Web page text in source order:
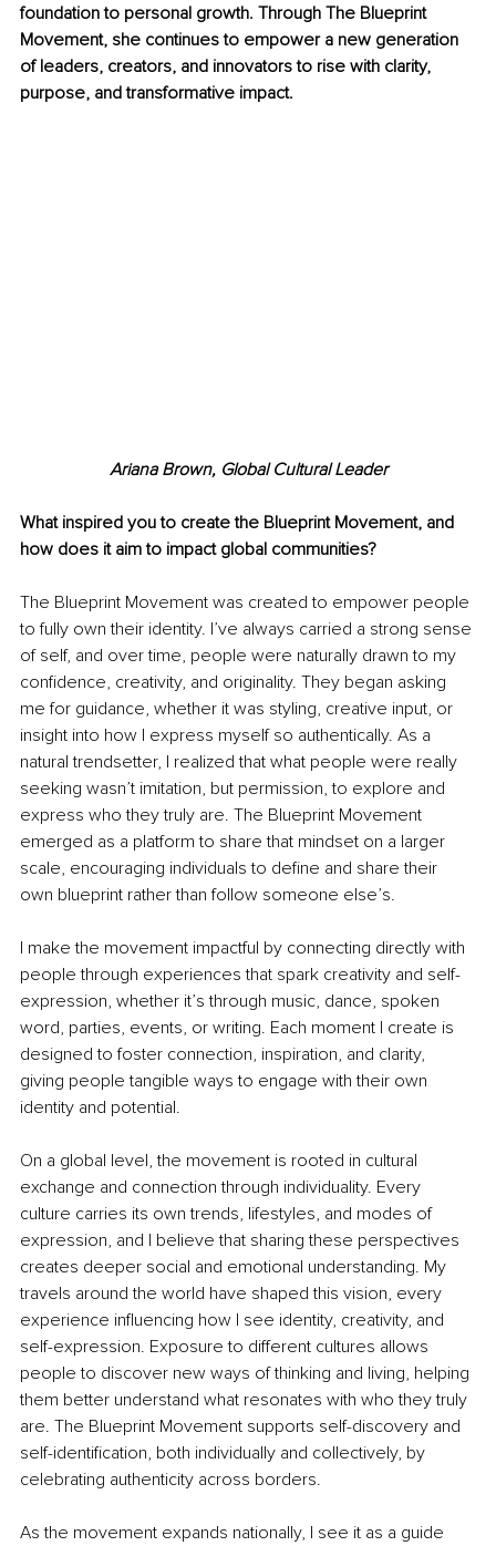
foundation to personal growth. Through The Blueprint
Movement, she continues to empower a new generation
of leaders, creators, and innovators to rise with clarity,
purpose, and transformative impact.
Ariana Brown, Global Cultural Leader
What inspired you to create the Blueprint Movement, and
how does it aim to impact global communities?
The Blueprint Movement was created to empower people
to fully own their identity. I’ve always carried a strong sense
of self, and over time, people were naturally drawn to my
confidence, creativity, and originality. They began asking
me for guidance, whether it was styling, creative input, or
insight into how I express myself so authentically. As a
natural trendsetter, I realized that what people were really
seeking wasn’t imitation, but permission, to explore and
express who they truly are. The Blueprint Movement
emerged as a platform to share that mindset on a larger
scale, encouraging individuals to define and share their
own blueprint rather than follow someone else’s.
I make the movement impactful by connecting directly with
people through experiences that spark creativity and self-
expression, whether it’s through music, dance, spoken
word, parties, events, or writing. Each moment I create is
designed to foster connection, inspiration, and clarity,
giving people tangible ways to engage with their own
identity and potential.
On a global level, the movement is rooted in cultural
exchange and connection through individuality. Every
culture carries its own trends, lifestyles, and modes of
expression, and I believe that sharing these perspectives
creates deeper social and emotional understanding. My
travels around the world have shaped this vision, every
experience influencing how I see identity, creativity, and
self-expression. Exposure to different cultures allows
people to discover new ways of thinking and living, helping
them better understand what resonates with who they truly
are. The Blueprint Movement supports self-discovery and
self-identification, both individually and collectively, by
celebrating authenticity across borders.
As the movement expands nationally, I see it as a guide